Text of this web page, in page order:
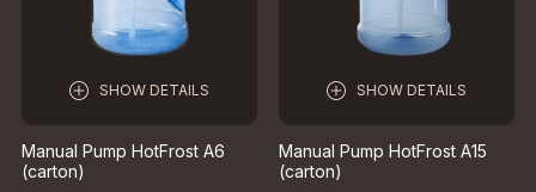
SHOW DETAILS SHOW DETAILS
Manual Pump HotFrost A6
(carton)
Manual Pump HotFrost A15
(carton)